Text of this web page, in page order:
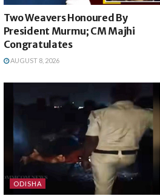
Two Weavers Honoured By
President Murmu; CM Majhi
Congratulates
AUGUST 8, 2026
ODISHA